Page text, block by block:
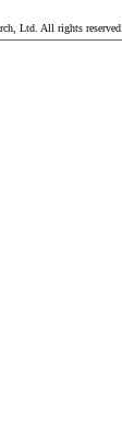
Ltd. All rights reserved.